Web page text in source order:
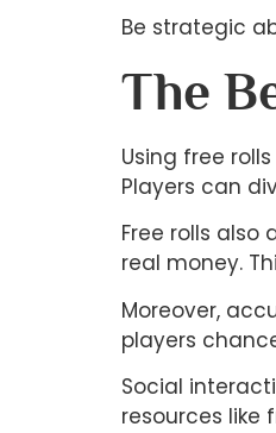
Be strategic
The
Using free
Players can
Free rolls
real money.
Moreover,
players
Social
resources like